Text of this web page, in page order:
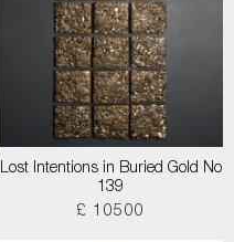
Lost Intentions in Buried Gold No
139
£ 10500